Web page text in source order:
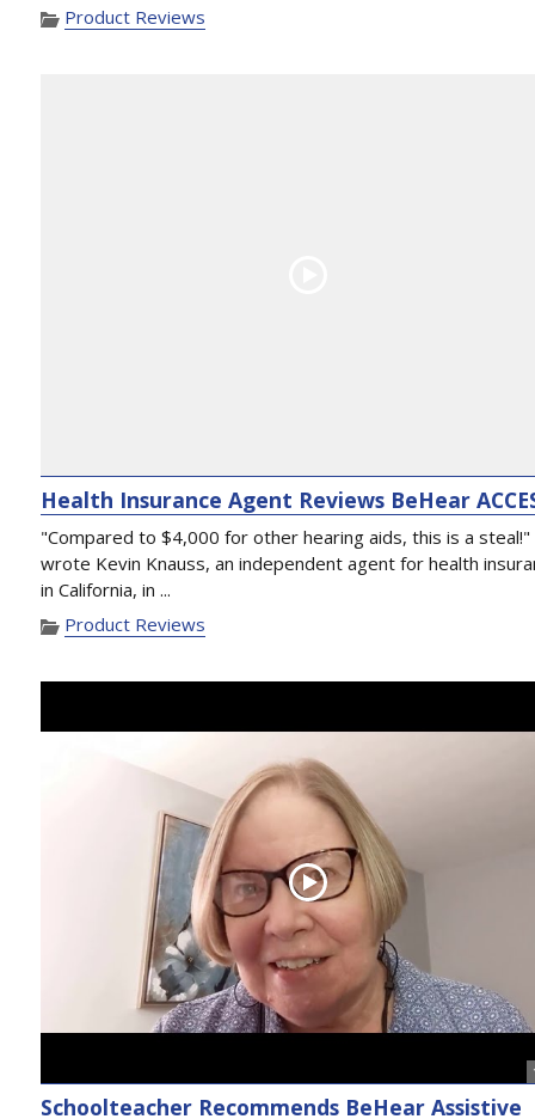
Product Reviews
Health Insurance Agent Reviews BeHear
"Compared to $4,000 for other hearing aids, this is a steal!"
wrote Kevin Knauss, an independent agent for health
in California, in ...
Product Reviews
Schoolteacher Recommends BeHear Assistive